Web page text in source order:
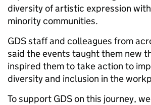
diversity of artistic expression
minority communities.
GDS staff and colleagues from
said the events taught them new
inspired them to take action to
diversity and inclusion in the
To support GDS on this journey,